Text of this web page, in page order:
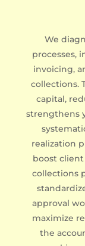
We
processes,
invoicing,
collections.
capital,
strengthens
realization
boost
collections
approval
maximize
the